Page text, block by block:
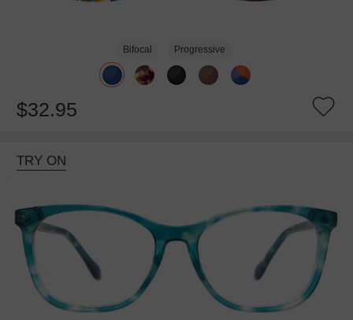
Bifocal Progressive
$32.95
TRY ON